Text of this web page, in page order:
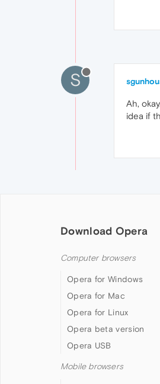
S
Ah,
idea if
Download Opera
Computer browsers
Opera for Windows
Opera for Mac
Opera for Linux
Opera beta version
Opera USB
Mobile browsers